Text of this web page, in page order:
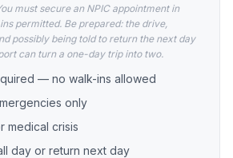
must secure an NPIC appointment in
permitted. Be prepared: the drive,
possibly being told to return the next day
can turn a one-day trip into two.
— no walk-ins allowed
only
medical crisis
day or return next day